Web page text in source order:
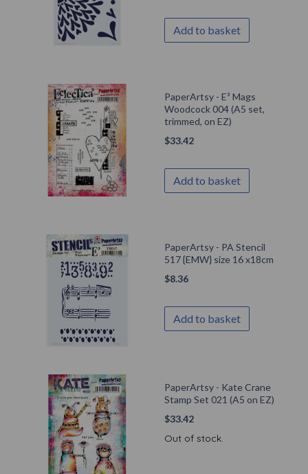
Add to basket
PaperArtsy - E³ Mags
Woodcock 004 (A5 set,
trimmed, on EZ)
$33.42
Add to basket
PaperArtsy - PA Stencil
517 {EMW} size 16 x18cm
$8.36
Add to basket
PaperArtsy - Kate Crane
Stamp Set 021 (A5 on EZ)
$33.42
Out of stock.